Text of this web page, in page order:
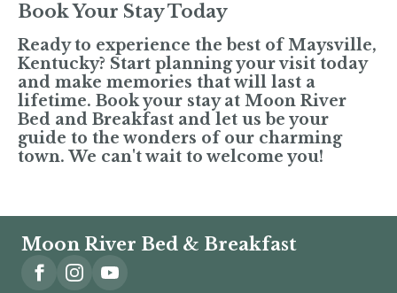
Book Your Stay Today
Ready to experience the best of Maysville,
Kentucky? Start planning your visit today
and make memories that will last a
lifetime. Book your stay at Moon River
Bed and Breakfast and let us be your
guide to the wonders of our charming
town. We can't wait to welcome you!
Moon River Bed & Breakfast